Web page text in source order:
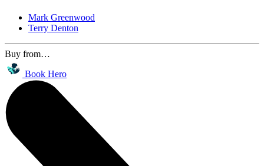
Mark Greenwood
Terry Denton
Buy from…
Book Hero